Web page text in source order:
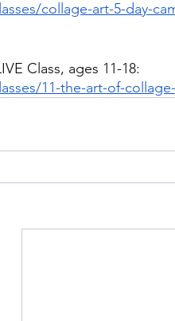
collage-art-5-day-
Class, ages 11-18:
11-the-art-of-